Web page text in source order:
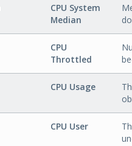
CPU System
Median
CPU
Throttled
CPU Usage
CPU User